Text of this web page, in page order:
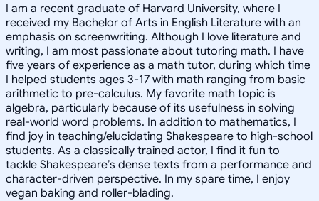
I am a recent graduate of Harvard University, where I
received my Bachelor of Arts in English Literature with an
emphasis on screenwriting. Although I love literature and
writing, I am most passionate about tutoring math. I have
five years of experience as a math tutor, during which time
I helped students ages 3-17 with math ranging from basic
arithmetic to pre-calculus. My favorite math topic is
algebra, particularly because of its usefulness in solving
real-world word problems. In addition to mathematics, I
find joy in teaching/elucidating Shakespeare to high-school
students. As a classically trained actor, I find it fun to
tackle Shakespeare’s dense texts from a performance and
character-driven perspective. In my spare time, I enjoy
vegan baking and roller-blading.